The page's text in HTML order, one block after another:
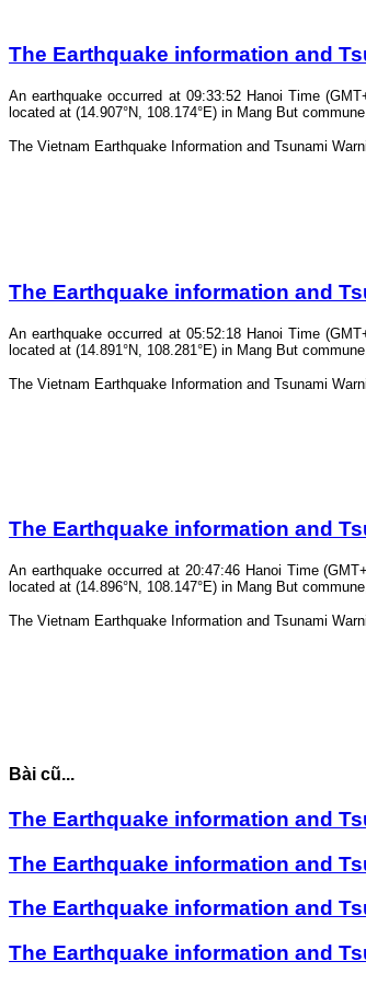
The Earthquake information and
An earthquake occurred at 09:33:52 Hanoi Time
located at (14.907°N, 108.174°E) in Mang But
The Vietnam Earthquake Information and Tsunami
The Earthquake information and
An earthquake occurred at 05:52:18 Hanoi Time
located at (14.891°N, 108.281°E) in Mang But
The Vietnam Earthquake Information and Tsunami
The Earthquake information and
An earthquake occurred at 20:47:46 Hanoi Time
located at (14.896°N, 108.147°E) in Mang But
The Vietnam Earthquake Information and Tsunami
Bài cũ...
The Earthquake information and
The Earthquake information and
The Earthquake information and
The Earthquake information and